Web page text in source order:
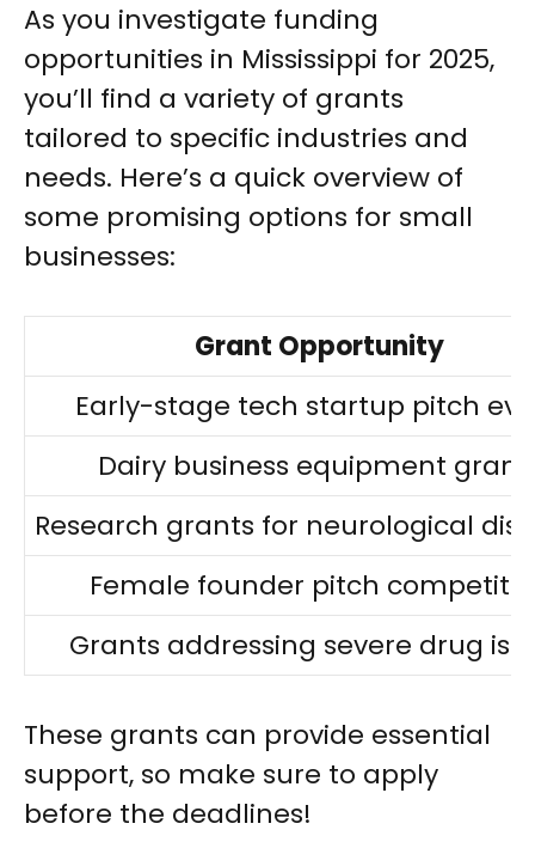
As you investigate funding
opportunities in Mississippi for 2025,
you’ll find a variety of grants
tailored to specific industries and
needs. Here’s a quick overview of
some promising options for small
businesses:
Grant Opportunity
Early-stage tech startup pitch
Dairy business equipment
Research grants for neurological
Female founder pitch
Grants addressing severe drug
These grants can provide essential
support, so make sure to apply
before the deadlines!